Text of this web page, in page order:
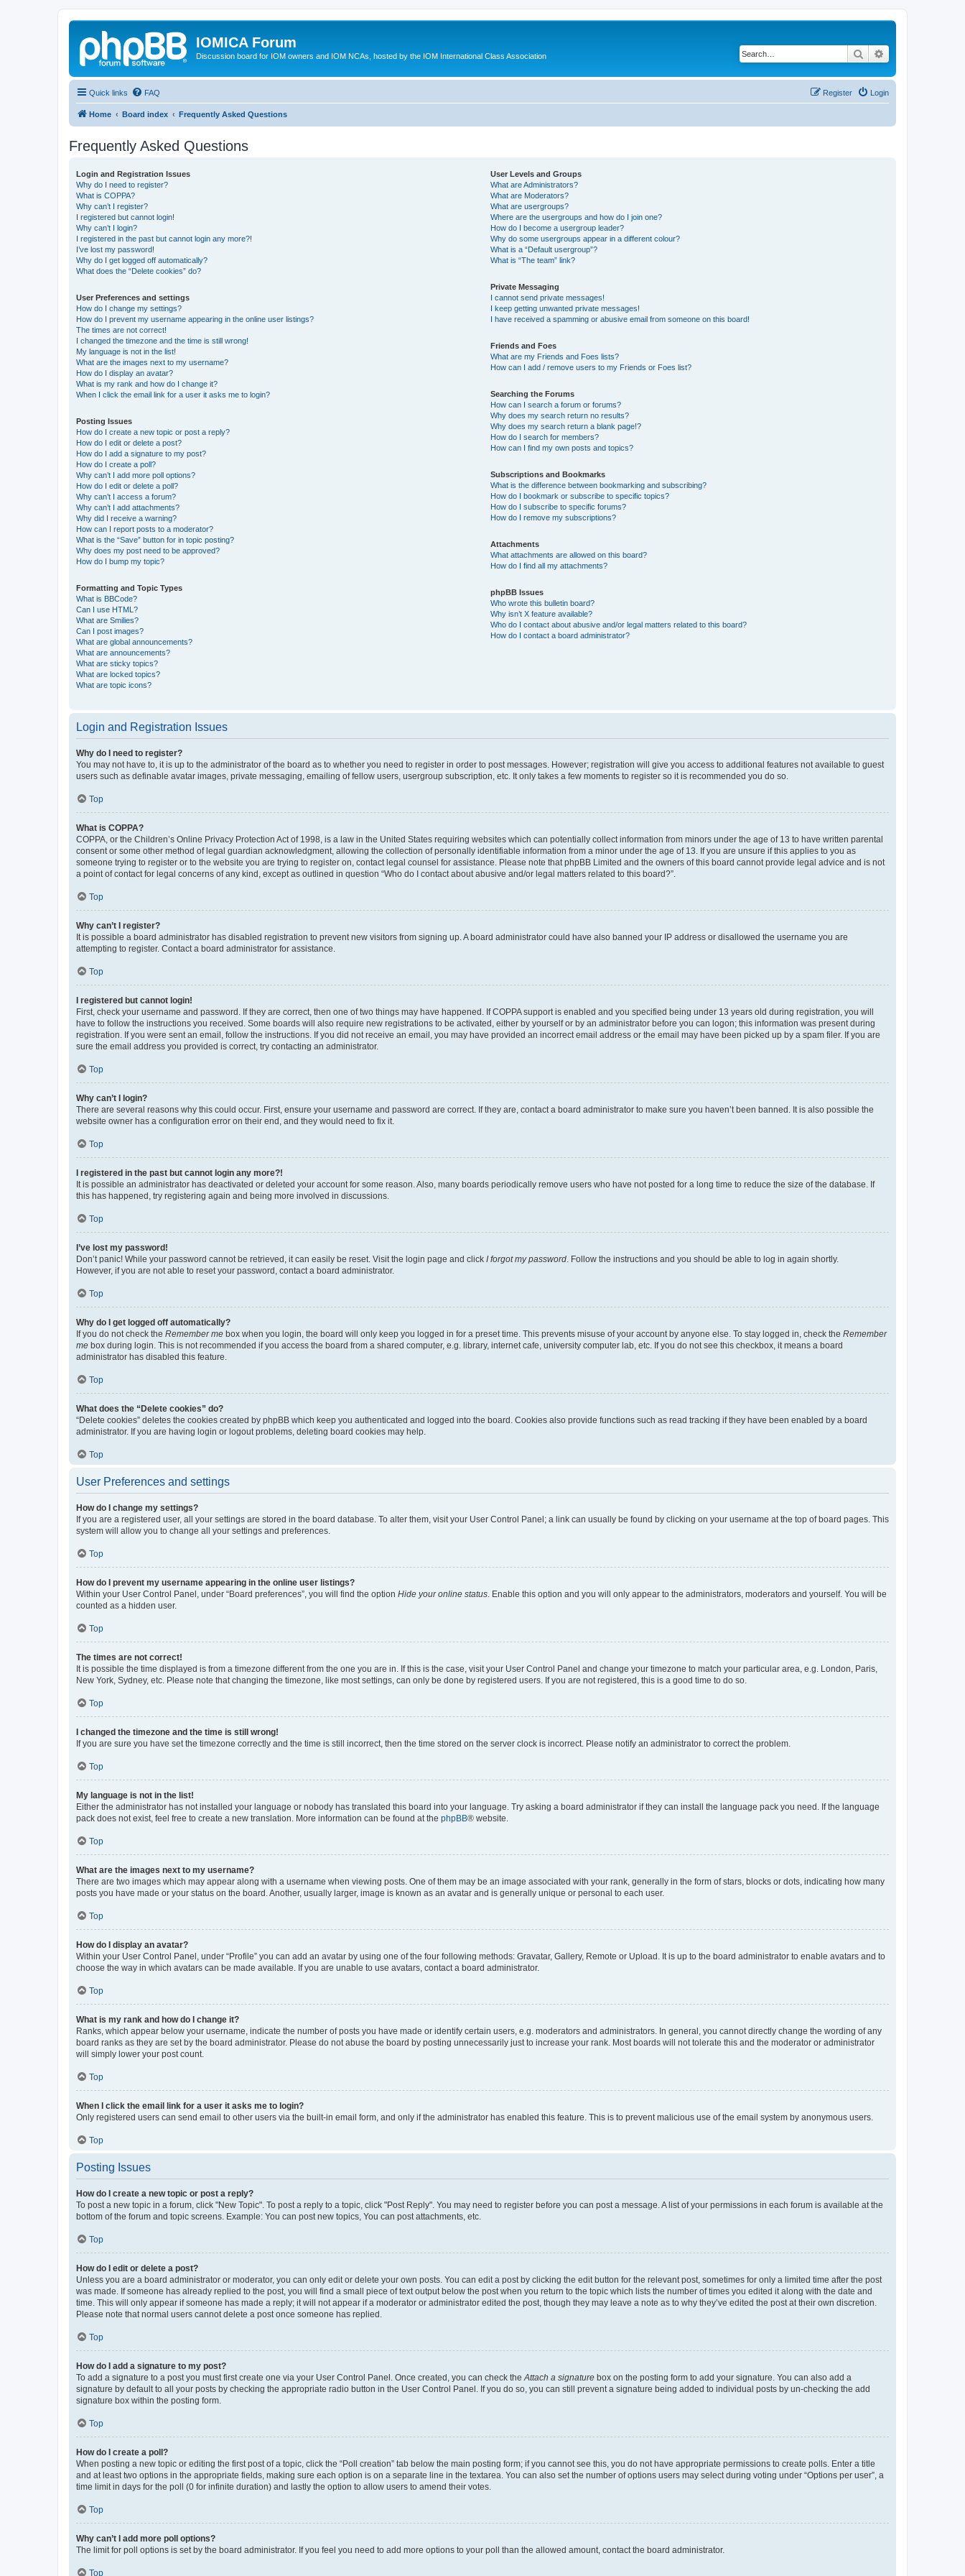
IOMICA Forum
Discussion board for IOM owners and IOM NCAs, hosted by the IOM International Class Association Search
Quick links FAQ Login
Register
Home Board index Frequently Asked Questions
Frequently Asked Questions
Login and Registration Issues
Why do I need to register?
What is COPPA?
Why can’t I register?
I registered but cannot login!
Why can’t I login?
I registered in the past but cannot login any more?!
I’ve lost my password!
Why do I get logged off automatically?
What does the “Delete cookies” do?
User Preferences and settings
How do I change my settings?
How do I prevent my username appearing in the online user listings?
The times are not correct!
I changed the timezone and the time is still wrong!
My language is not in the list!
What are the images next to my username?
How do I display an avatar?
What is my rank and how do I change it?
When I click the email link for a user it asks me to login?
Posting Issues
How do I create a new topic or post a reply?
How do I edit or delete a post?
How do I add a signature to my post?
How do I create a poll?
Why can’t I add more poll options?
How do I edit or delete a poll?
Why can’t I access a forum?
Why can’t I add attachments?
Why did I receive a warning?
How can I report posts to a moderator?
What is the “Save” button for in topic posting?
Why does my post need to be approved?
How do I bump my topic?
Formatting and Topic Types
What is BBCode?
Can I use HTML?
What are Smilies?
Can I post images?
What are global announcements?
What are announcements?
What are sticky topics?
What are locked topics?
What are topic icons?
User Levels and Groups
What are Administrators?
What are Moderators?
What are usergroups?
Where are the usergroups and how do I join one?
How do I become a usergroup leader?
Why do some usergroups appear in a different colour?
What is a “Default usergroup”?
What is “The team” link?
Private Messaging
I cannot send private messages!
I keep getting unwanted private messages!
I have received a spamming or abusive email from someone on this board!
Friends and Foes
What are my Friends and Foes lists?
How can I add / remove users to my Friends or Foes list?
Searching the Forums
How can I search a forum or forums?
Why does my search return no results?
Why does my search return a blank page!?
How do I search for members?
How can I find my own posts and topics?
Subscriptions and Bookmarks
What is the difference between bookmarking and subscribing?
How do I bookmark or subscribe to specific topics?
How do I subscribe to specific forums?
How do I remove my subscriptions?
Attachments
What attachments are allowed on this board?
How do I find all my attachments?
phpBB Issues
Who wrote this bulletin board?
Why isn’t X feature available?
Who do I contact about abusive and/or legal matters related to this board?
How do I contact a board administrator?
Login and Registration Issues
Why do I need to register?
You may not have to, it is up to the administrator of the board as to whether you need to register in order to post messages. However; registration will give you access to additional features not available to guest
users such as definable avatar images, private messaging, emailing of fellow users, usergroup subscription, etc. It only takes a few moments to register so it is recommended you do so.
Top
What is COPPA?
COPPA, or the Children’s Online Privacy Protection Act of 1998, is a law in the United States requiring websites which can potentially collect information from minors under the age of 13 to have written parental
consent or some other method of legal guardian acknowledgment, allowing the collection of personally identifiable information from a minor under the age of 13. If you are unsure if this applies to you as
someone trying to register or to the website you are trying to register on, contact legal counsel for assistance. Please note that phpBB Limited and the owners of this board cannot provide legal advice and is not
a point of contact for legal concerns of any kind, except as outlined in question “Who do I contact about abusive and/or legal matters related to this board?”.
Top
Why can’t I register?
It is possible a board administrator has disabled registration to prevent new visitors from signing up. A board administrator could have also banned your IP address or disallowed the username you are
attempting to register. Contact a board administrator for assistance.
Top
I registered but cannot login!
First, check your username and password. If they are correct, then one of two things may have happened. If COPPA support is enabled and you specified being under 13 years old during registration, you will
have to follow the instructions you received. Some boards will also require new registrations to be activated, either by yourself or by an administrator before you can logon; this information was present during
registration. If you were sent an email, follow the instructions. If you did not receive an email, you may have provided an incorrect email address or the email may have been picked up by a spam filer. If you are
sure the email address you provided is correct, try contacting an administrator.
Top
Why can’t I login?
There are several reasons why this could occur. First, ensure your username and password are correct. If they are, contact a board administrator to make sure you haven’t been banned. It is also possible the
website owner has a configuration error on their end, and they would need to fix it.
Top
I registered in the past but cannot login any more?!
It is possible an administrator has deactivated or deleted your account for some reason. Also, many boards periodically remove users who have not posted for a long time to reduce the size of the database. If
this has happened, try registering again and being more involved in discussions.
Top
I’ve lost my password!
Don’t panic! While your password cannot be retrieved, it can easily be reset. Visit the login page and click I forgot my password . Follow the instructions and you should be able to log in again shortly.
However, if you are not able to reset your password, contact a board administrator.
Top
Why do I get logged off automatically?
If you do not check the Remember me box when you login, the board will only keep you logged in for a preset time. This prevents misuse of your account by anyone else. To stay logged in, check the Remember
me box during login. This is not recommended if you access the board from a shared computer, e.g. library, internet cafe, university computer lab, etc. If you do not see this checkbox, it means a board
administrator has disabled this feature.
Top
What does the “Delete cookies” do?
“Delete cookies” deletes the cookies created by phpBB which keep you authenticated and logged into the board. Cookies also provide functions such as read tracking if they have been enabled by a board
administrator. If you are having login or logout problems, deleting board cookies may help.
Top
User Preferences and settings
How do I change my settings?
If you are a registered user, all your settings are stored in the board database. To alter them, visit your User Control Panel; a link can usually be found by clicking on your username at the top of board pages. This
system will allow you to change all your settings and preferences.
Top
How do I prevent my username appearing in the online user listings?
Within your User Control Panel, under “Board preferences”, you will find the option Hide your online status . Enable this option and you will only appear to the administrators, moderators and yourself. You will be
counted as a hidden user.
Top
The times are not correct!
It is possible the time displayed is from a timezone different from the one you are in. If this is the case, visit your User Control Panel and change your timezone to match your particular area, e.g. London, Paris,
New York, Sydney, etc. Please note that changing the timezone, like most settings, can only be done by registered users. If you are not registered, this is a good time to do so.
Top
I changed the timezone and the time is still wrong!
If you are sure you have set the timezone correctly and the time is still incorrect, then the time stored on the server clock is incorrect. Please notify an administrator to correct the problem.
Top
My language is not in the list!
Either the administrator has not installed your language or nobody has translated this board into your language. Try asking a board administrator if they can install the language pack you need. If the language
pack does not exist, feel free to create a new translation. More information can be found at the phpBB® website.
Top
What are the images next to my username?
There are two images which may appear along with a username when viewing posts. One of them may be an image associated with your rank, generally in the form of stars, blocks or dots, indicating how many
posts you have made or your status on the board. Another, usually larger, image is known as an avatar and is generally unique or personal to each user.
Top
How do I display an avatar?
Within your User Control Panel, under “Profile” you can add an avatar by using one of the four following methods: Gravatar, Gallery, Remote or Upload. It is up to the board administrator to enable avatars and to
choose the way in which avatars can be made available. If you are unable to use avatars, contact a board administrator.
Top
What is my rank and how do I change it?
Ranks, which appear below your username, indicate the number of posts you have made or identify certain users, e.g. moderators and administrators. In general, you cannot directly change the wording of any
board ranks as they are set by the board administrator. Please do not abuse the board by posting unnecessarily just to increase your rank. Most boards will not tolerate this and the moderator or administrator
will simply lower your post count.
Top
When I click the email link for a user it asks me to login?
Only registered users can send email to other users via the built-in email form, and only if the administrator has enabled this feature. This is to prevent malicious use of the email system by anonymous users.
Top
Posting Issues
How do I create a new topic or post a reply?
To post a new topic in a forum, click "New Topic". To post a reply to a topic, click "Post Reply". You may need to register before you can post a message. A list of your permissions in each forum is available at the
bottom of the forum and topic screens. Example: You can post new topics, You can post attachments, etc.
Top
How do I edit or delete a post?
Unless you are a board administrator or moderator, you can only edit or delete your own posts. You can edit a post by clicking the edit button for the relevant post, sometimes for only a limited time after the post
was made. If someone has already replied to the post, you will find a small piece of text output below the post when you return to the topic which lists the number of times you edited it along with the date and
time. This will only appear if someone has made a reply; it will not appear if a moderator or administrator edited the post, though they may leave a note as to why they’ve edited the post at their own discretion.
Please note that normal users cannot delete a post once someone has replied.
Top
How do I add a signature to my post?
To add a signature to a post you must first create one via your User Control Panel. Once created, you can check the Attach a signature box on the posting form to add your signature. You can also add a
signature by default to all your posts by checking the appropriate radio button in the User Control Panel. If you do so, you can still prevent a signature being added to individual posts by un-checking the add
signature box within the posting form.
Top
How do I create a poll?
When posting a new topic or editing the first post of a topic, click the “Poll creation” tab below the main posting form; if you cannot see this, you do not have appropriate permissions to create polls. Enter a title
and at least two options in the appropriate fields, making sure each option is on a separate line in the textarea. You can also set the number of options users may select during voting under “Options per user”, a
time limit in days for the poll (0 for infinite duration) and lastly the option to allow users to amend their votes.
Top
Why can’t I add more poll options?
The limit for poll options is set by the board administrator. If you feel you need to add more options to your poll than the allowed amount, contact the board administrator.
Top